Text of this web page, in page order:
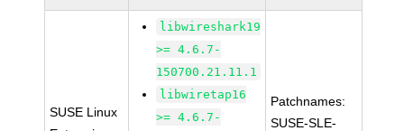
SUSE Linux
libwireshark19
>= 4.6.7-
150700.21.11.1
libwiretap16
>= 4.6.7-
Patchnames:
SUSE-SLE-